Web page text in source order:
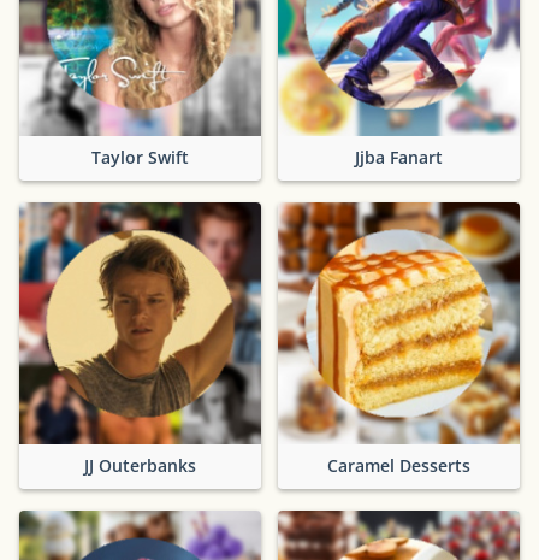
Taylor Swift Jjba Fanart
JJ Outerbanks Caramel Desserts